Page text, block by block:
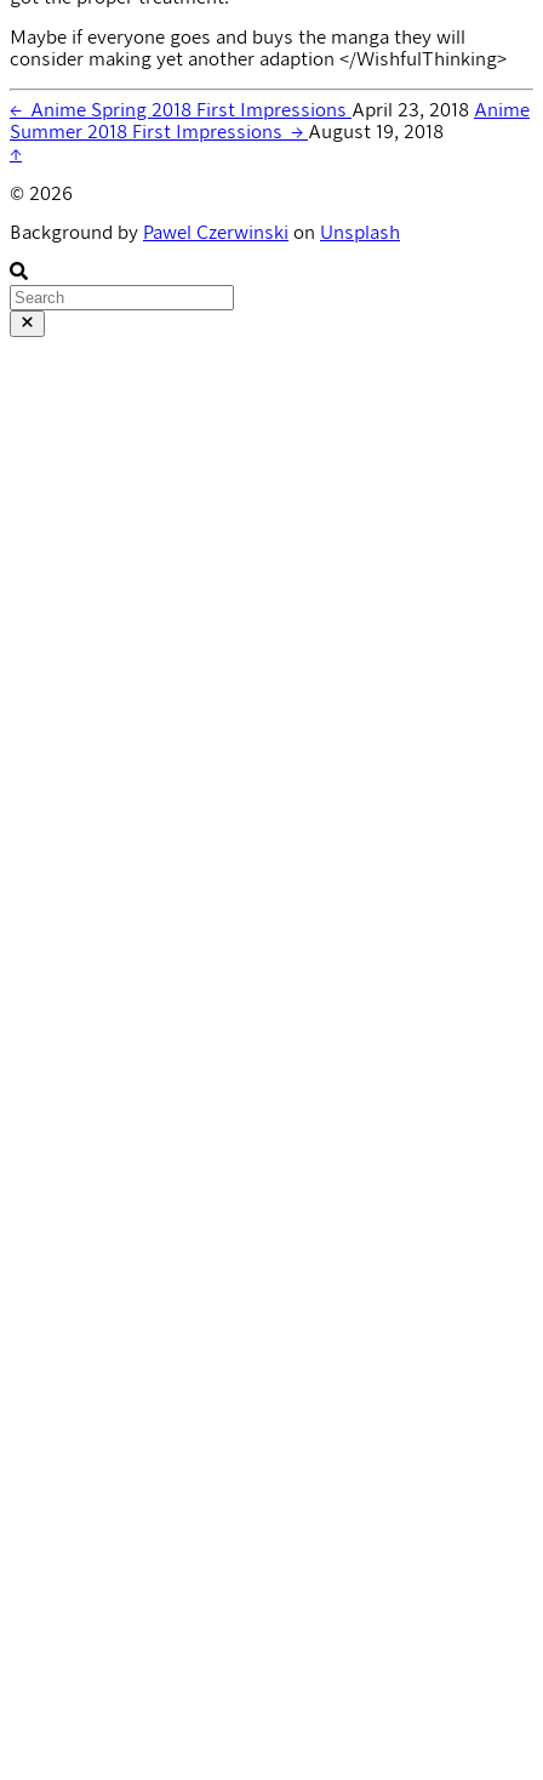
Maybe if everyone goes and buys the manga they will
consider making yet another adaption </WishfulThinking>
← Anime Spring 2018 First Impressions April 23, 2018 Anime
Summer 2018 First Impressions → August 19, 2018
↑
© 2026
Background by Pawel Czerwinski on Unsplash